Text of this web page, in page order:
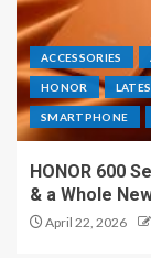
ACCESSORIES
HONOR
SMARTPHONE
HONOR 600
& a Whole
April 22, 2026